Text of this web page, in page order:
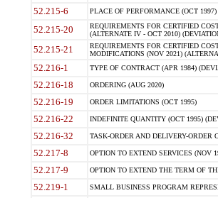
52.215-6 PLACE OF PERFORMANCE (OCT
52.215-20
REQUIREMENTS FOR CERTIFIED
(ALTERNATE IV - OCT 2010)
52.215-21
REQUIREMENTS FOR CERTIFIED
MODIFICATIONS (NOV 2021)
52.216-1 TYPE OF CONTRACT (APR 1984)
52.216-18 ORDERING (AUG 2020)
52.216-19 ORDER LIMITATIONS (OCT 1995)
52.216-22 INDEFINITE QUANTITY (OCT 1995)
52.216-32 TASK-ORDER AND DELIVERY-ORDER
52.217-8 OPTION TO EXTEND SERVICES (NOV
52.217-9 OPTION TO EXTEND THE TERM OF
52.219-1 SMALL BUSINESS PROGRAM